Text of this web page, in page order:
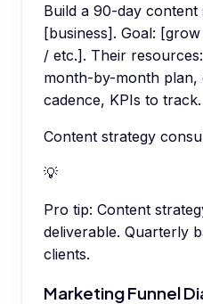
Build a 90-day
[business]. Goal:
/ etc.]. Their
month-by-month plan,
cadence, KPIs to
Content strategy
💡
Pro tip: Content
deliverable. Quarterly
clients.
Marketing Funnel